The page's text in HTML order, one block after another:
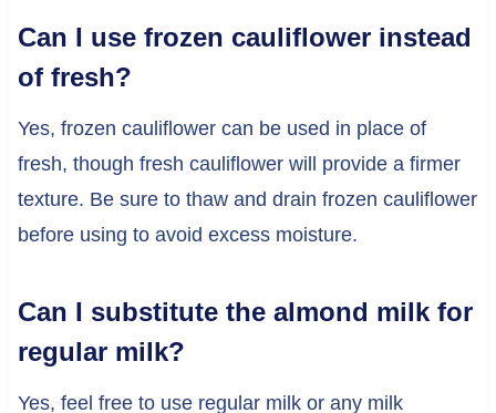
Can I use frozen cauliflower instead
of fresh?
Yes, frozen cauliflower can be used in place of
fresh, though fresh cauliflower will provide a firmer
texture. Be sure to thaw and drain frozen cauliflower
before using to avoid excess moisture.
Can I substitute the almond milk for
regular milk?
Yes, feel free to use regular milk or any milk